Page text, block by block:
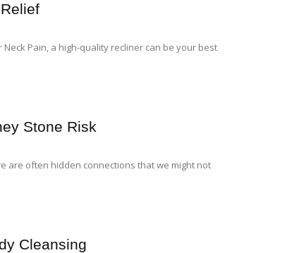
Pain, a high-quality recliner can be your best
Stone Risk
are often hidden connections that we might not
Cleansing